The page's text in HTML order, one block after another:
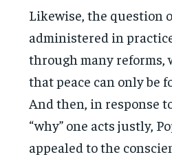
Likewise, the question
administered in
through many reforms,
that peace can only be
And then, in response
“why” one acts justly,
appealed to the